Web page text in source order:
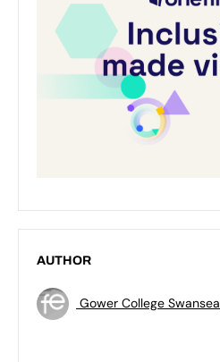
AUTHOR
Gower College Swansea